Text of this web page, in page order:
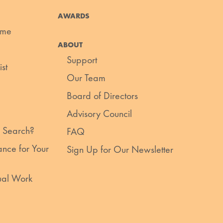
for Your
Work
AWARDS
ABOUT
Support
Our Team
Board of Directors
Advisory Council
FAQ
Sign Up for Our Newsletter